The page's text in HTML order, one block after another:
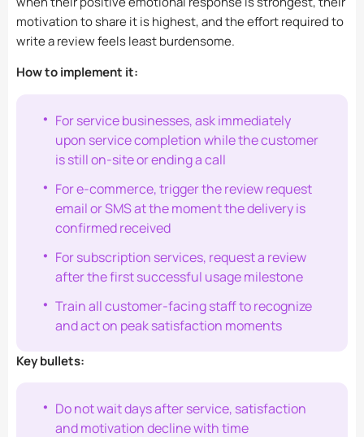
motivation to share it is highest, and the effort required to
write a review feels least burdensome.
How to implement it:
For service businesses, ask immediately
upon service completion while the customer
is still on-site or ending a call
For e-commerce, trigger the review request
email or SMS at the moment the delivery is
confirmed received
For subscription services, request a review
after the first successful usage milestone
Train all customer-facing staff to recognize
and act on peak satisfaction moments
Key bullets:
Do not wait days after service, satisfaction
and motivation decline with time